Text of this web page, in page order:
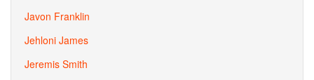
Javon Franklin
Jehloni James
Jeremis Smith